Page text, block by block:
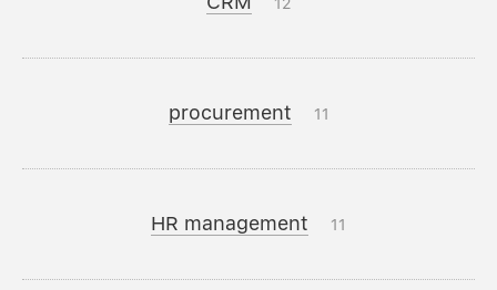
procurement 11
HR management 11